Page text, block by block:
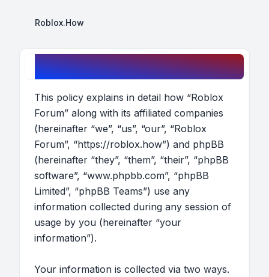
Roblox.How
Roblox Forum - Privacy policy
This policy explains in detail how “Roblox
Forum” along with its affiliated companies
(hereinafter “we”, “us”, “our”, “Roblox
Forum”, “https://roblox.how”) and phpBB
(hereinafter “they”, “them”, “their”, “phpBB
software”, “www.phpbb.com”, “phpBB
Limited”, “phpBB Teams”) use any
information collected during any session of
usage by you (hereinafter “your
information”).
Your information is collected via two ways.